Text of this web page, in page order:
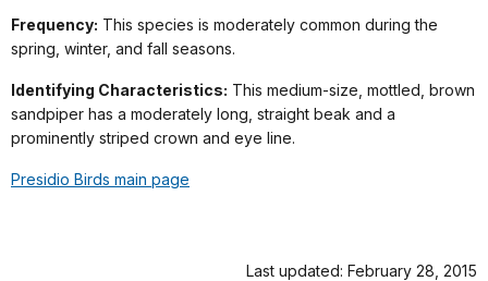
Frequency: This species is moderately common during the
spring, winter, and fall seasons.
Identifying Characteristics: This medium-size, mottled, brown
sandpiper has a moderately long, straight beak and a
prominently striped crown and eye line.
Presidio Birds main page
Last updated: February 28, 2015